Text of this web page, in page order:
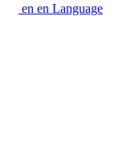
en en Language